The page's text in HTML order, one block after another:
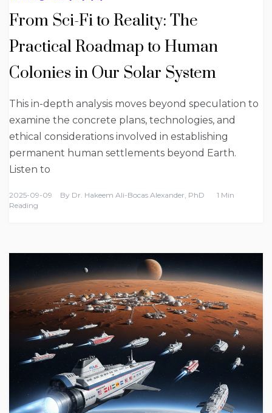
From Sci-Fi to Reality: The
Practical Roadmap to Human
Colonies in Our Solar System
This in-depth analysis moves beyond speculation to
examine the concrete plans, technologies, and
ethical considerations involved in establishing
permanent human settlements beyond Earth.
Listen to
2025-09-09 By Dr. Hakeem Ali-Bocas Alexander, PhD
1 Min
Reading